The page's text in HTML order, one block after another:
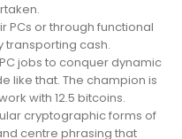
PCs or through functional
transporting cash.
jobs to conquer dynamic
like that. The champion is
with 12.5 bitcoins.
cryptographic forms of
centre phrasing that